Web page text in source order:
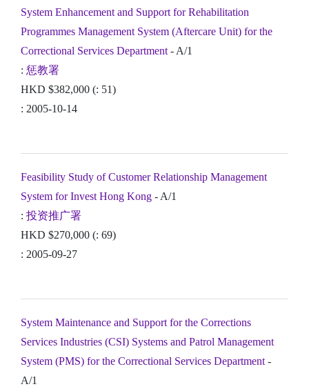
System Enhancement and Support for Rehabilitation
Programmes Management System (Aftercare Unit) for the
Correctional Services Department - A/1
: 惩教署
HKD $382,000 (: 51)
: 2005-10-14
Feasibility Study of Customer Relationship Management
System for Invest Hong Kong - A/1
: 投资推广署
HKD $270,000 (: 69)
: 2005-09-27
System Maintenance and Support for the Corrections
Services Industries (CSI) Systems and Patrol Management
System (PMS) for the Correctional Services Department -
A/1